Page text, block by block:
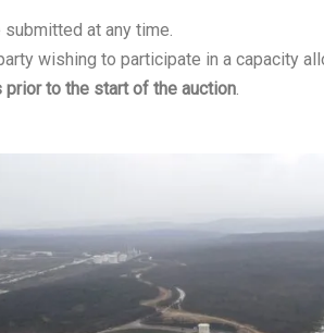
submitted at any time.
wishing to participate in a capacity
prior to the start of the auction.